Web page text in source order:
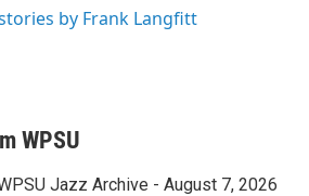
by Frank Langfitt
WPSU
Jazz Archive - August 7, 2026